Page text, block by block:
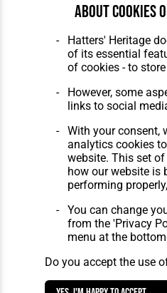
About cookies
Hatters' Heritage
of its essential
of cookies - to
However, some
links to social
With your consent,
analytics cookies
website. This set
how our website is
performing
You can change
from the 'Privacy
menu at the
Do you accept the use